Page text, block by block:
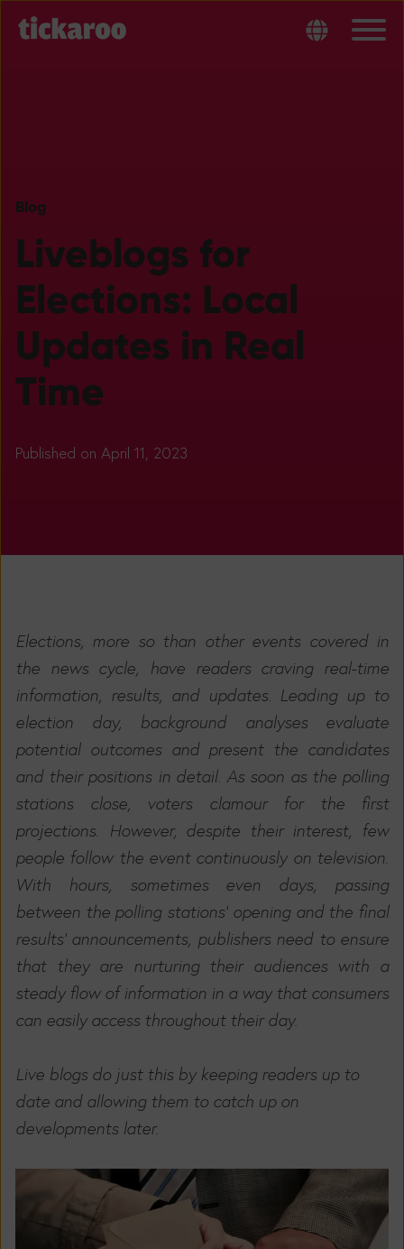
Blog
Liveblogs for
Elections: Local
Updates in Real
Time
Published on April 11, 2023
Elections, more so than other events covered in
the news cycle, have readers craving real-time
information, results, and updates. Leading up to
election day, background analyses evaluate
potential outcomes and present the candidates
and their positions in detail. As soon as the polling
stations close, voters clamour for the first
projections. However, despite their interest, few
people follow the event continuously on television.
With hours, sometimes even days, passing
between the polling stations' opening and the final
results' announcements, publishers need to ensure
that they are nurturing their audiences with a
steady flow of information in a way that consumers
can easily access throughout their day.
Live blogs do just this by keeping readers up to
date and allowing them to catch up on
developments later.